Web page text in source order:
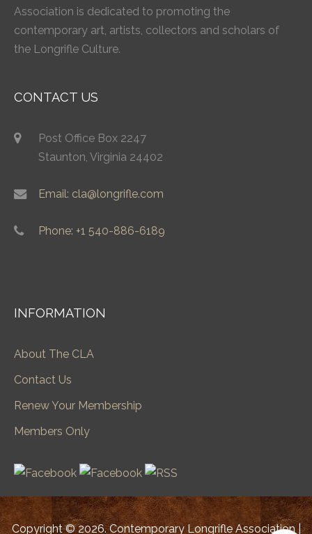
Association is dedicated to promoting the
contemporary art, artists, collectors and scholars of
the Longrifle Culture.
CONTACT US
Post Office Box 2247
Staunton, Virginia 24402
Email: cla@longrifle.com
Phone: +1 540-886-6189
INFORMATION
About The CLA
Contact Us
Renew Your Membership
Members Only
Copyright © 2026. Contemporary Longrifle Association |